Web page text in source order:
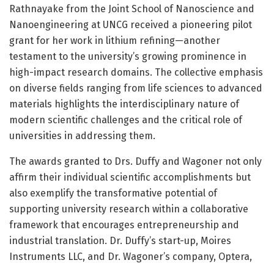
Rathnayake from the Joint School of Nanoscience and
Nanoengineering at UNCG received a pioneering pilot
grant for her work in lithium refining—another
testament to the university’s growing prominence in
high-impact research domains. The collective emphasis
on diverse fields ranging from life sciences to advanced
materials highlights the interdisciplinary nature of
modern scientific challenges and the critical role of
universities in addressing them.
The awards granted to Drs. Duffy and Wagoner not only
affirm their individual scientific accomplishments but
also exemplify the transformative potential of
supporting university research within a collaborative
framework that encourages entrepreneurship and
industrial translation. Dr. Duffy’s start-up, Moires
Instruments LLC, and Dr. Wagoner’s company, Optera,